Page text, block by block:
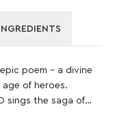
poem – a divine
of heroes.
sings the saga of